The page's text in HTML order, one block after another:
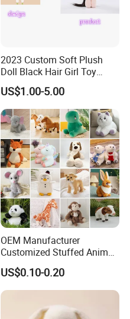
2023 Custom Soft Plush
Doll Black Hair Girl Toy
Manufacturer for Kids
US$1.00-5.00
OEM Manufacturer
Customized Stuffed Animal
Plushie Peluche Peluches
Juguetes Personalized
Wholesale Price Cute Soft
Plush Toy Factory
US$0.10-0.20